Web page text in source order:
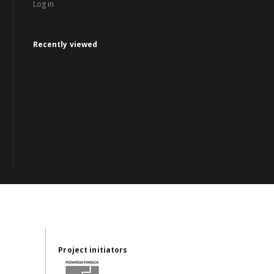
Log in
Recently viewed
Project initiators